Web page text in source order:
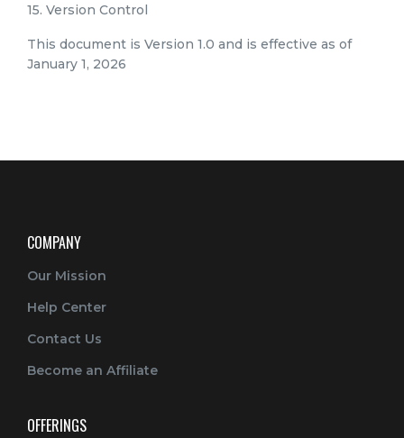
15. Version Control
This document is Version 1.0 and is effective as of
January 1, 2026
COMPANY
Our Mission
Help Center
Contact Us
Become an Affiliate
OFFERINGS